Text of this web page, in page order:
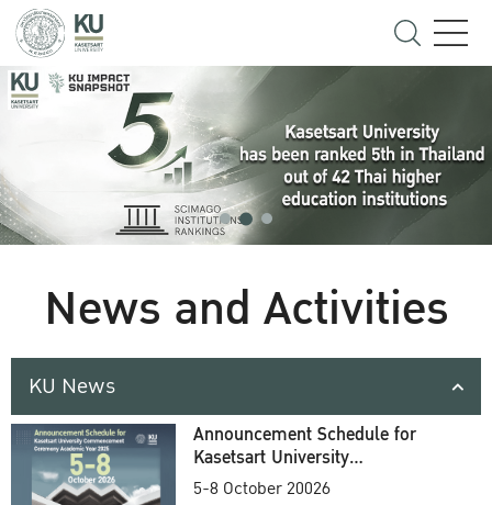
News and Activities
KU News
Announcement Schedule for
Kasetsart University
Commencement Ceremony
5-8 October 20026